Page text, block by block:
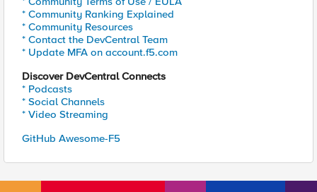
* Community Ranking Explained
* Community Resources
* Contact the DevCentral Team
* Update MFA on account.f5.com
Discover DevCentral Connects
* Podcasts
* Social Channels
* Video Streaming
GitHub Awesome-F5